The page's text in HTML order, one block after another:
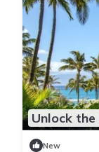
Unlock
New